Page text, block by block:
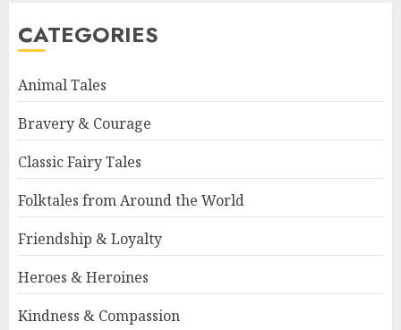
CATEGORIES
Animal Tales
Bravery & Courage
Classic Fairy Tales
Folktales from Around the World
Friendship & Loyalty
Heroes & Heroines
Kindness & Compassion